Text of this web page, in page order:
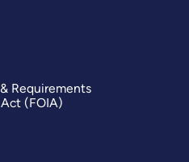
Requirements
(FOIA)